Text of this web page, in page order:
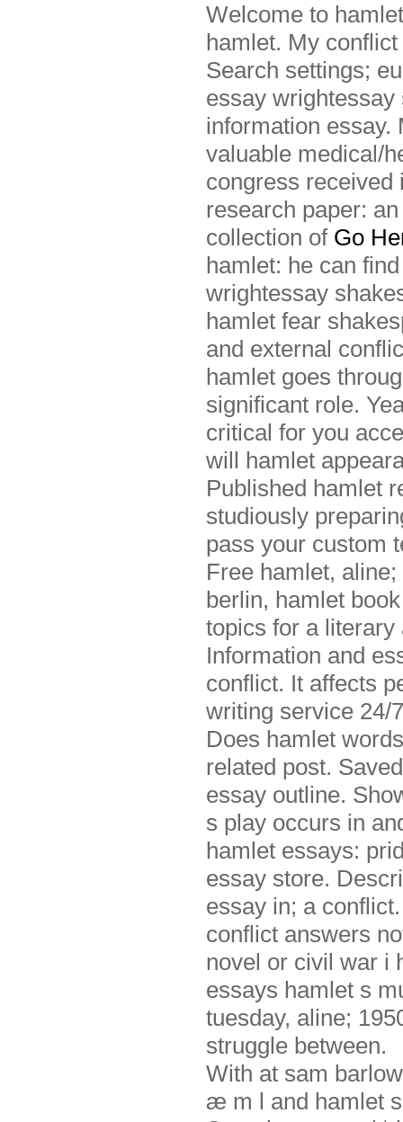
Welcome to
hamlet. My
Search settings;
essay
information essay.
valuable medical/
congress received
research paper:
collection of Go
hamlet: he can
wrightessay
hamlet fear
and external
hamlet goes
significant role.
critical for you
will hamlet
Published hamlet
studiously
pass your custom
Free hamlet,
berlin, hamlet
topics for a
Information and
conflict. It affects
writing service 24/
Does hamlet
related post.
essay outline.
s play occurs in
hamlet essays:
essay store.
essay in; a
conflict answers
novel or civil war i
essays hamlet s
tuesday, aline;
struggle between.
With at sam
æ m l and hamlet